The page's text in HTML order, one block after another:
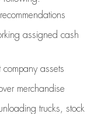
assigned cash
assets
merchandise
trucks, stock